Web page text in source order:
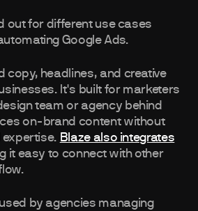
out for different use cases
Google Ads.
copy, headlines, and creative
It's built for marketers
team or agency behind
on-brand content without
expertise. Blaze also integrates
it easy to connect with other
by agencies managing